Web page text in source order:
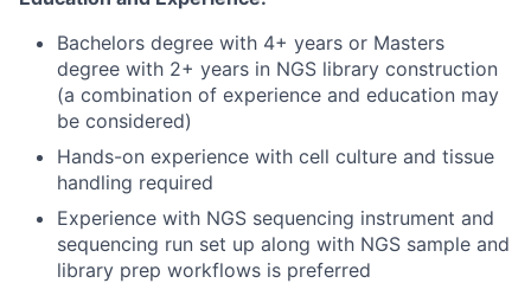
Bachelors degree with 4+ years or Masters
degree with 2+ years in NGS library construction
(a combination of experience and education may
be considered)
Hands-on experience with cell culture and tissue
handling required
Experience with NGS sequencing instrument and
sequencing run set up along with NGS sample and
library prep workflows is preferred